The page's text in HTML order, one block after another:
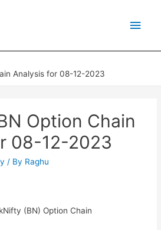
Main
Analysis for 08-12-2023
Option Chain
08-12-2023
/ By Raghu
(BN) Option Chain